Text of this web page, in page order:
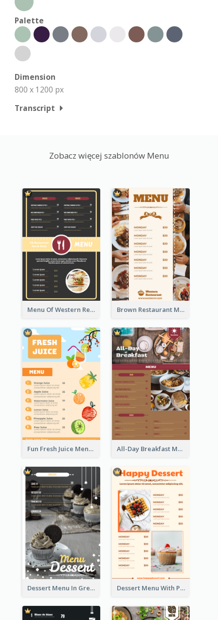
Palette
Dimension
800 x 1200 px
Transcript
Zobacz więcej szablonów Menu
Menu Of Western Restaurant In Simple Layout Brown Restaurant Menu With Clear Information
Fun Fresh Juice Menu With Graphics Of Fruit All-Day Breakfast Menu In Brown And Red
Dessert Menu In Grey Colour Tone Dessert Menu With Photos Of Cakes